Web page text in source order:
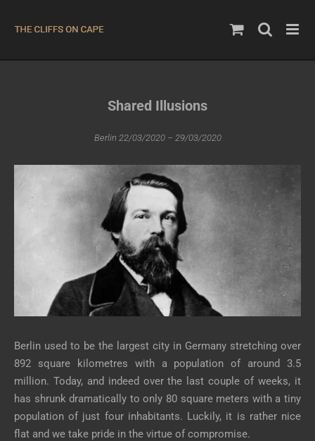
Shared Illusions
Berlin 22/03/2020 – 29/03/2020
Berlin used to be the largest city in Germany stretching over
892 square kilometres with a population of around 3.5
million. Today, and indeed over the last couple of weeks, it
has shrunk dramatically to only 80 square meters with a tiny
population of just four inhabitants. Luckily, it is rather nice
flat and we take pride in the virtue of compromise.